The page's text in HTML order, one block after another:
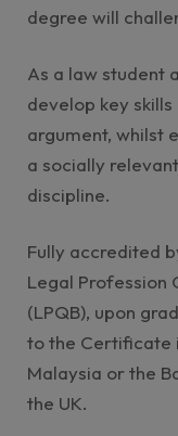
degree will
As a law student
develop key
argument, whilst
a socially
discipline.
Fully accredited
Legal Profession
(LPQB), upon
to the Certificate
Malaysia or the
the UK.